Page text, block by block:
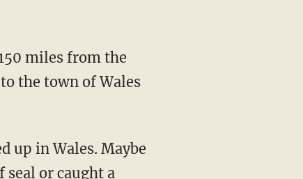
the town of Wales
up in Wales. Maybe
or caught a